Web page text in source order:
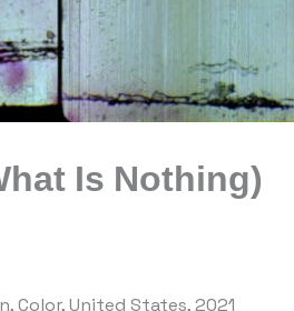
Is Nothing)
Color, United States, 2021